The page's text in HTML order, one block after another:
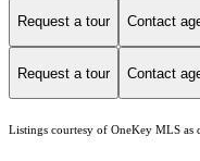
Request a tour Contact
Request a tour Contact
Listings courtesy of OneKey MLS as